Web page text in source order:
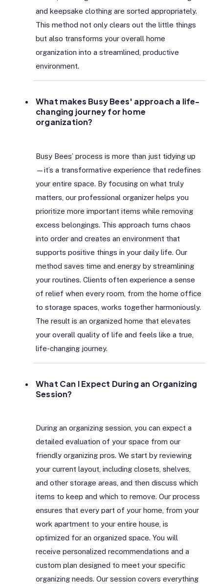
and keepsake clothing are sorted appropriately.
This method not only clears out the little things
but also transforms your overall home
organization into a streamlined, productive
environment.
What makes Busy Bees' approach a life-
changing journey for home
organization?
Busy Bees’ process is more than just tidying up
—it’s a transformative experience that redefines
your entire space. By focusing on what truly
matters, our professional organizer helps you
prioritize more important items while removing
excess belongings. This approach turns chaos
into order and creates an environment that
supports positive things in your daily life. Our
method saves time and energy by streamlining
your routines. Clients often experience a sense
of relief when every room, from the home office
to storage spaces, works together harmoniously.
The result is an organized home that elevates
your overall quality of life and feels like a true,
life-changing journey.
What Can I Expect During an Organizing
Session?
During an organizing session, you can expect a
detailed evaluation of your space from our
friendly organizing pros. We start by reviewing
your current layout, including closets, shelves,
and other storage areas, and then discuss which
items to keep and which to remove. Our process
ensures that every part of your home, from your
work apartment to your entire house, is
optimized for an organized space. You will
receive personalized recommendations and a
custom plan designed to meet your specific
organizing needs. Our session covers everything